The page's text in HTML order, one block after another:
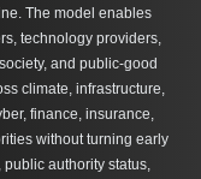
The model enables
technology providers,
and public-good
climate, infrastructure,
finance, insurance,
without turning early
authority status,